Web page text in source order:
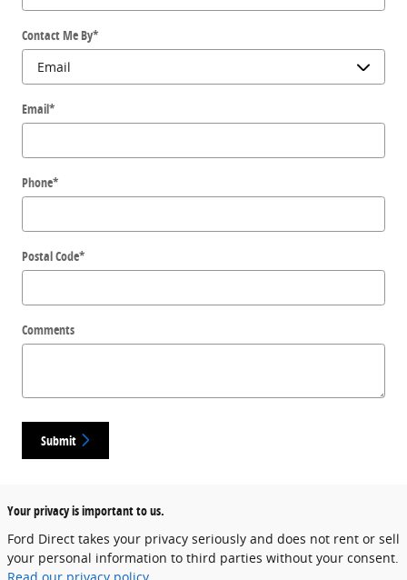
Contact Me By*
Email*
Phone*
Postal Code*
Comments
Submit
Your privacy is important to us.
Ford Direct takes your privacy seriously and does not rent or sell
your personal information to third parties without your consent.